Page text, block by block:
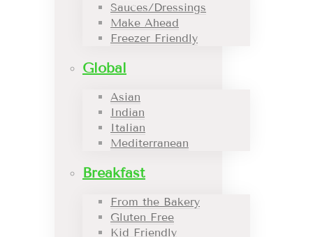
Sauces/Dressings
Make Ahead
Freezer Friendly
Global
Asian
Indian
Italian
Mediterranean
Breakfast
From the Bakery
Gluten Free
Kid Friendly